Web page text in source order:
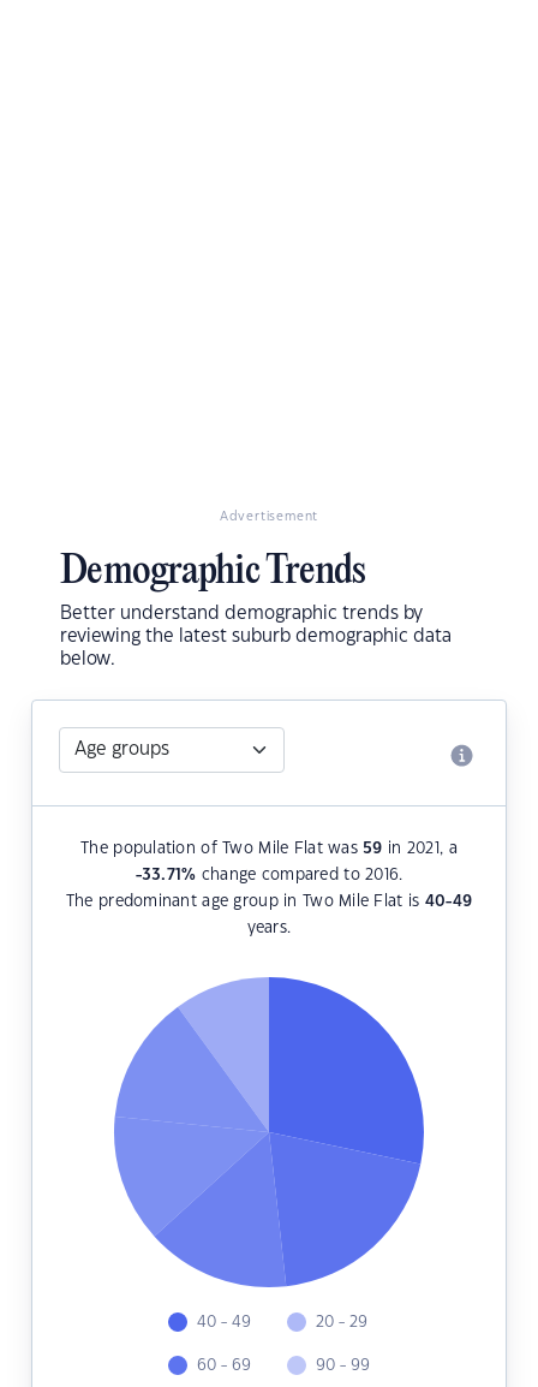
Advertisement
Demographic Trends
Better understand demographic trends by
reviewing the latest suburb demographic data
below.
The population of Two Mile Flat was 59 in 2021, a
-33.71% change compared to 2016.
The predominant age group in Two Mile Flat is 40-49
years.
40 - 49
60 - 69
20 - 29
90 - 99